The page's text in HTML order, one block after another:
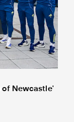
of Newcastle'